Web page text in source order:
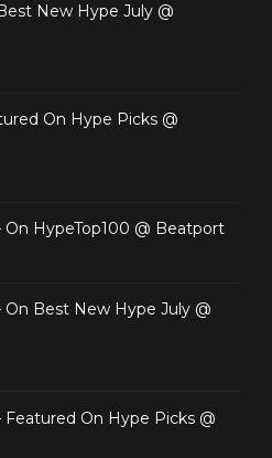
New Hype July @
On Hype Picks @
On HypeTop100 @ Beatport
On Best New Hype July @
Featured On Hype Picks @